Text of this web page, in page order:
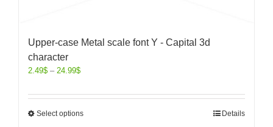
Upper-case Metal scale font Y - Capital 3d
character
2.49$ – 24.99$
Select options Details